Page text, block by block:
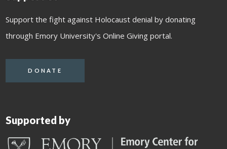
Support the fight against Holocaust denial by donating
through Emory University's Online Giving portal.
DONATE
Supported by